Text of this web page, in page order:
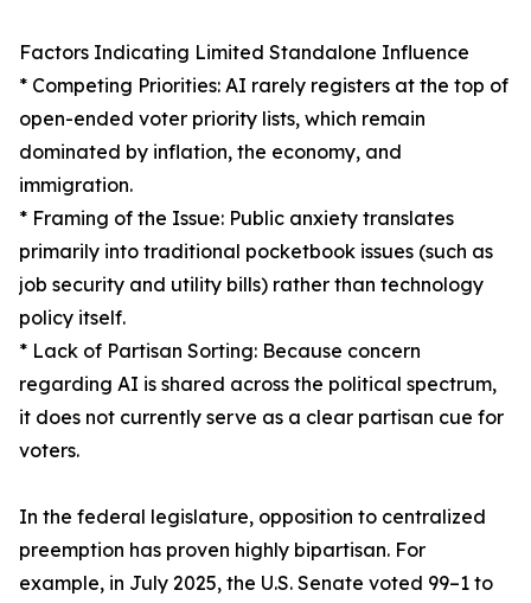
Factors Indicating Limited Standalone Influence
* Competing Priorities: AI rarely registers at the top of
open-ended voter priority lists, which remain
dominated by inflation, the economy, and
immigration.
* Framing of the Issue: Public anxiety translates
primarily into traditional pocketbook issues (such as
job security and utility bills) rather than technology
policy itself.
* Lack of Partisan Sorting: Because concern
regarding AI is shared across the political spectrum,
it does not currently serve as a clear partisan cue for
voters.
In the federal legislature, opposition to centralized
preemption has proven highly bipartisan. For
example, in July 2025, the U.S. Senate voted 99–1 to